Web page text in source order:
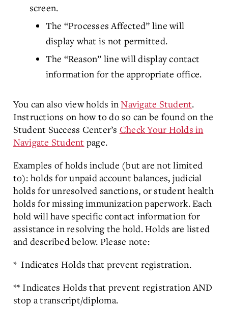
screen.
The “Processes Affected” line will
display what is not permitted.
The “Reason” line will display contact
information for the appropriate office.
You can also view holds inNavigate Student.
Instructions on how to do so can be found on the
Student Success Center’s Check Your Holds in
Navigate Student page.
Examples of holds include (but are not limited
to): holds for unpaid account balances, judicial
holds for unresolved sanctions, or student health
holds for missing immunization paperwork. Each
hold will have specific contact information for
assistance in resolving the hold. Holds are listed
and described below. Please note:
* Indicates Holds that prevent registration.
** Indicates Holds that prevent registration AND
stop a transcript/diploma.